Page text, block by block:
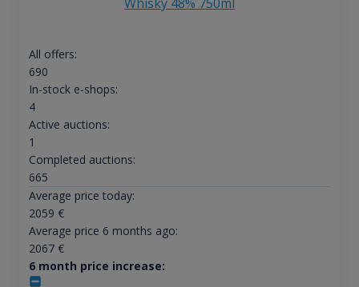
All offers:
690
In-stock e-shops:
4
Active auctions:
1
Completed auctions:
665
Average price today:
2059 €
Average price 6 months ago:
2067€
6 month price increase: